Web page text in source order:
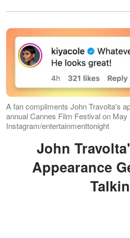
A fan compliments John Travolta's
annual Cannes Film Festival on May
Instagram/entertainmenttonight
John Travolta's Cannes
Appearance